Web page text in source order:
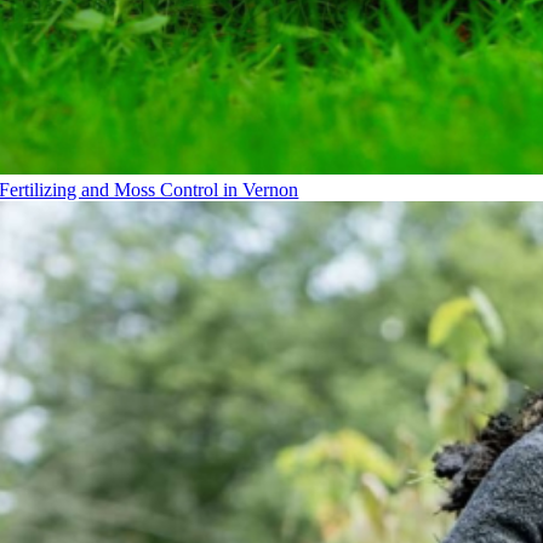
Fertilizing and Moss Control in Vernon